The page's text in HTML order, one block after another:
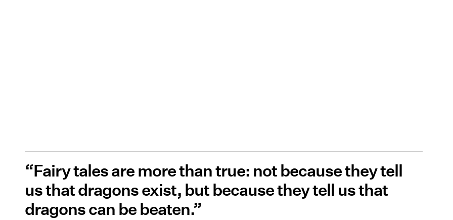
“Fairy tales are more than true: not because they tell
us that dragons exist, but because they tell us that
dragons can be beaten.”